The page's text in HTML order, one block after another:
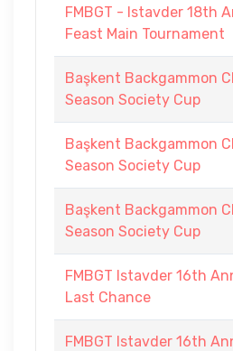
FMBGT - Istavder 18th
Feast Main Tournament
Başkent Backgammon
Season Society Cup
Başkent Backgammon
Season Society Cup
Başkent Backgammon
Season Society Cup
FMBGT Istavder 16th
Last Chance
FMBGT Istavder 16th